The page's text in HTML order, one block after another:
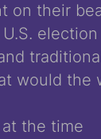
on their
would the
the time